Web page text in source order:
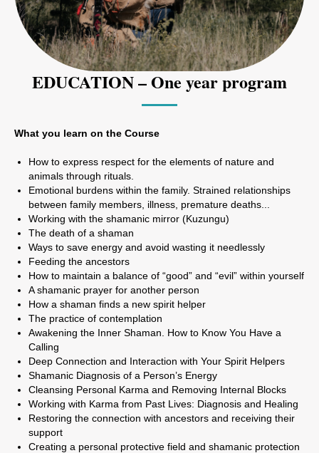
EDUCATION – One year program
What you learn on the Course
How to express respect for the elements of nature and
animals through rituals.
Emotional burdens within the family. Strained relationships
between family members, illness, premature deaths...
Working with the shamanic mirror (Kuzungu)
The death of a shaman
Ways to save energy and avoid wasting it needlessly
Feeding the ancestors
How to maintain a balance of “good” and “evil” within yourself
A shamanic prayer for another person
How a shaman finds a new spirit helper
The practice of contemplation
Awakening the Inner Shaman. How to Know You Have a
Calling
Deep Connection and Interaction with Your Spirit Helpers
Shamanic Diagnosis of a Person’s Energy
Cleansing Personal Karma and Removing Internal Blocks
Working with Karma from Past Lives: Diagnosis and Healing
Restoring the connection with ancestors and receiving their
support
Creating a personal protective field and shamanic protection